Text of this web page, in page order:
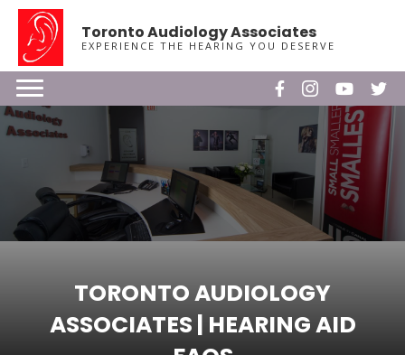
Toronto Audiology Associates
EXPERIENCE THE HEARING YOU DESERVE
TORONTO AUDIOLOGY
ASSOCIATES | HEARING AID